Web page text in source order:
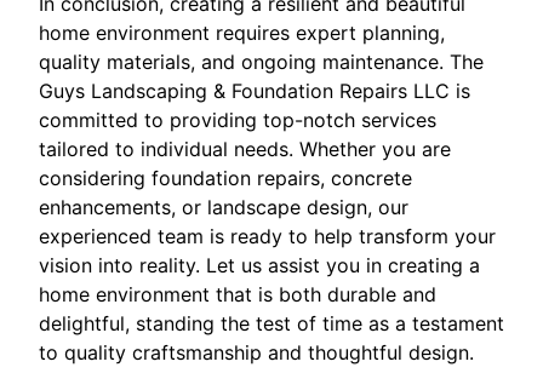
home environment requires expert planning,
quality materials, and ongoing maintenance. The
Guys Landscaping & Foundation Repairs LLC is
committed to providing top-notch services
tailored to individual needs. Whether you are
considering foundation repairs, concrete
enhancements, or landscape design, our
experienced team is ready to help transform your
vision into reality. Let us assist you in creating a
home environment that is both durable and
delightful, standing the test of time as a testament
to quality craftsmanship and thoughtful design.